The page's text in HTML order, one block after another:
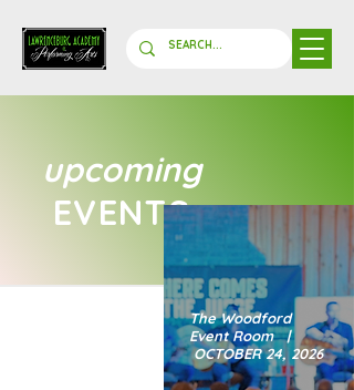
upcoming
EVENTS
The Woodford
Event Room |
OCTOBER 24, 2026